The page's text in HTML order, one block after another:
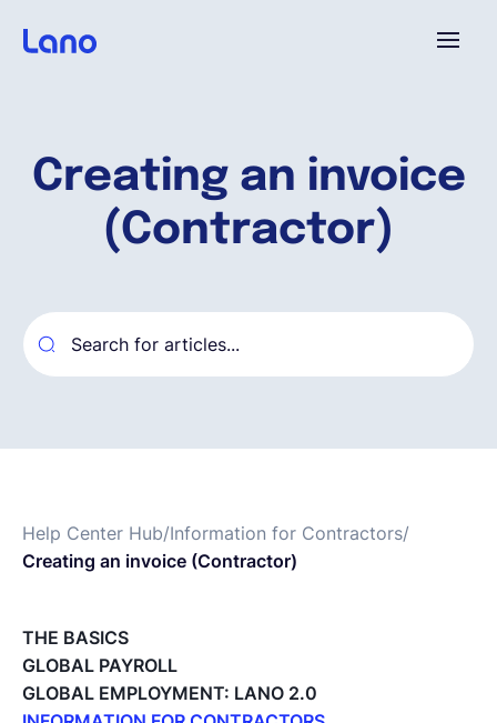
Creating an invoice
(Contractor)
Help Center Hub/Information for Contractors/
Creating an invoice (Contractor)
THE BASICS
GLOBAL PAYROLL
GLOBAL EMPLOYMENT: LANO 2.0
Pourquoi Lano?
Ressources
Français
EOR & Payroll